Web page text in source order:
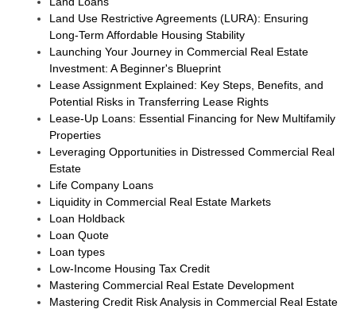
Land Use Restrictive Agreements (LURA): Ensuring
Long-Term Affordable Housing Stability
Launching Your Journey in Commercial Real Estate
Investment: A Beginner's Blueprint
Lease Assignment Explained: Key Steps, Benefits, and
Potential Risks in Transferring Lease Rights
Lease-Up Loans: Essential Financing for New Multifamily
Properties
Leveraging Opportunities in Distressed Commercial Real
Estate
Life Company Loans
Liquidity in Commercial Real Estate Markets
Loan Holdback
Loan Quote
Loan types
Low-Income Housing Tax Credit
Mastering Commercial Real Estate Development
Mastering Credit Risk Analysis in Commercial Real Estate